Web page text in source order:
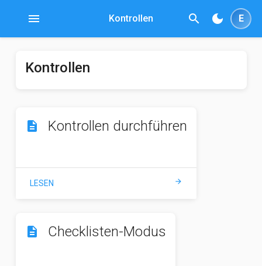
menu Kontrollen search dark_mode E
Kontrollen
description Kontrollen durchführen
LESEN arrow_forward
description Checklisten-Modus